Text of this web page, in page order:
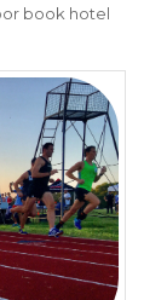
book hotel